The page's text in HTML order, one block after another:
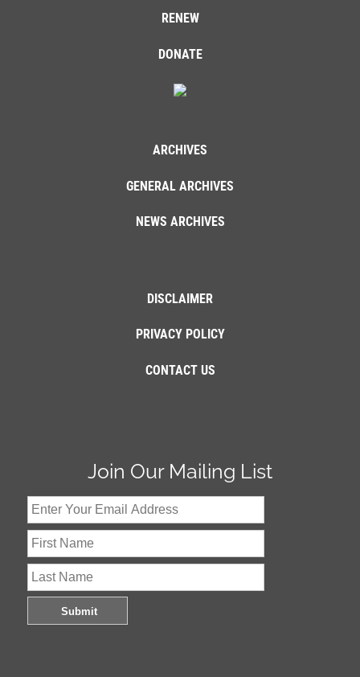
RENEW
DONATE
ARCHIVES
GENERAL ARCHIVES
NEWS ARCHIVES
DISCLAIMER
PRIVACY POLICY
CONTACT US
Join Our Mailing List